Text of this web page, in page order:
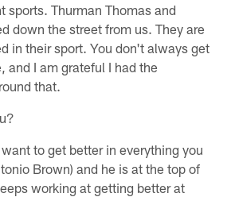
sports. Thurman Thomas and
down the street from us. They are
in their sport. You don't always get
and I am grateful I had the
that.
to get better in everything you
Brown) and he is at the top of
working at getting better at